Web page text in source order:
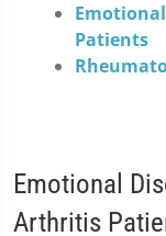
Patients
Emotional
Arthritis